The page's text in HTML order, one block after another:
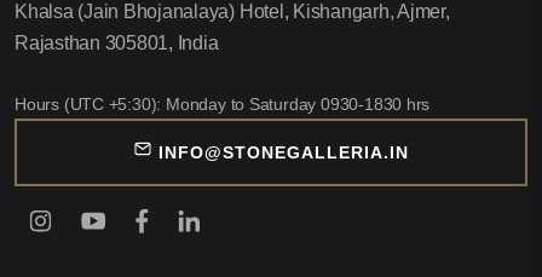
Khalsa (Jain Bhojanalaya) Hotel, Kishangarh, Ajmer,
Rajasthan 305801, India
Hours (UTC +5:30): Monday to Saturday 0930-1830 hrs
INFO@STONEGALLERIA.IN